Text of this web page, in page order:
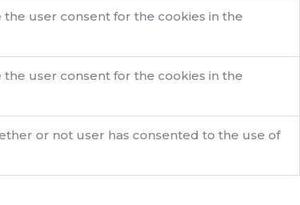
the user consent for the cookies in the
the user consent for the cookies in the
or not user has consented to the use of